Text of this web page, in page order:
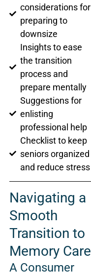
considerations for
preparing to
downsize
Insights to ease
the transition
process and
prepare mentally
Suggestions for
enlisting
professional help
Checklist to keep
seniors organized
and reduce stress
Navigating a
Smooth
Transition to
Memory Care
A Consumer